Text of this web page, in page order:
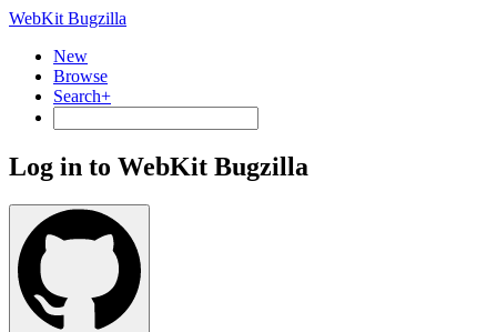
WebKit Bugzilla
New
Browse
Search+
Log in to WebKit Bugzilla